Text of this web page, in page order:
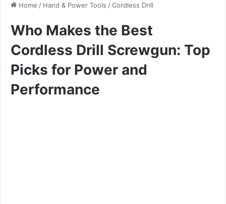
Home / Hand & Power Tools /Cordless Drill
Who Makes the Best
Cordless Drill Screwgun: Top
Picks for Power and
Performance